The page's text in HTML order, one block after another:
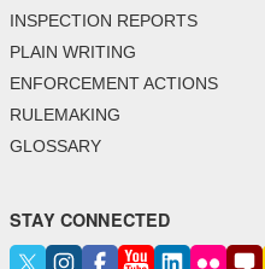
INSPECTION REPORTS
PLAIN WRITING
ENFORCEMENT ACTIONS
RULEMAKING
GLOSSARY
STAY CONNECTED